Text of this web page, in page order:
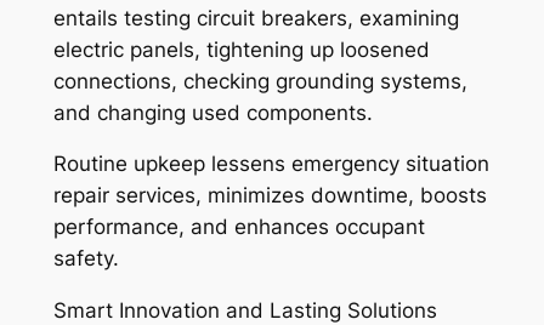
entails testing circuit breakers, examining
electric panels, tightening up loosened
connections, checking grounding systems,
and changing used components.
Routine upkeep lessens emergency situation
repair services, minimizes downtime, boosts
performance, and enhances occupant
safety.
Smart Innovation and Lasting Solutions